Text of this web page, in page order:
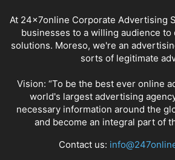
At 24x7online Corporate Advertising
businesses to a willing audience
solutions. Moreso, we're an
sorts of legitimate
Vision: “To be the best ever online
world's largest advertising
necessary information around the
and become an integral part of
Contact us: